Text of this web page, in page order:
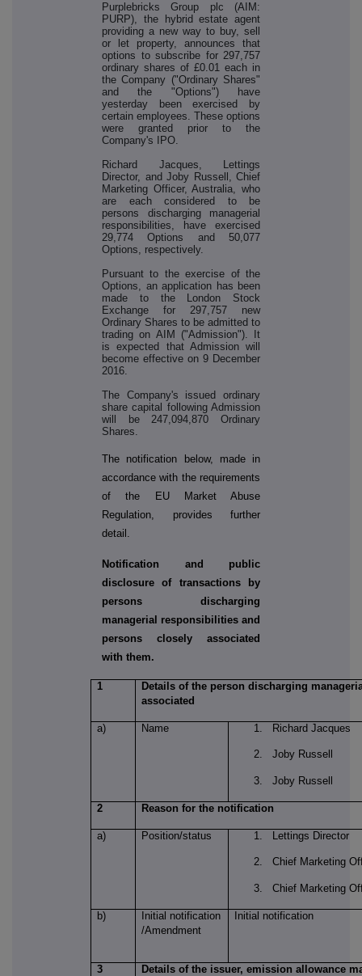
Purplebricks Group plc (AIM:
PURP), the hybrid estate agent
providing a new way to buy, sell
or let property, announces that
options to subscribe for 297,757
ordinary shares of £0.01 each in
the Company ("Ordinary Shares"
and the "Options") have
yesterday been exercised by
certain employees. These options
were granted prior to the
Company's IPO.
Richard Jacques, Lettings
Director, and Joby Russell, Chief
Marketing Officer, Australia, who
are each considered to be
persons discharging managerial
responsibilities, have exercised
29,774 Options and 50,077
Options, respectively.
Pursuant to the exercise of the
Options, an application has been
made to the London Stock
Exchange for 297,757 new
Ordinary Shares to be admitted to
trading on AIM ("Admission"). It
is expected that Admission will
become effective on 9 December
2016.
The Company's issued ordinary
share capital following Admission
will be 247,094,870 Ordinary
Shares.
The notification below, made in
accordance with the requirements
of the EU Market Abuse
Regulation, provides further
detail.
Notification and public
disclosure of transactions by
persons discharging
managerial responsibilities and
persons closely associated
with them.
1
Details of the person discharging
associated
a) Name 1. Richard Jacques
2. Joby Russell
3. Joby Russell
2 Reason for the notification
a) Position/status 1. Lettings Director
2. Chief Marketing
3. Chief Marketing
b)
Initial notification
/Amendment
Initial notification
3
Details of the issuer, emission allowance